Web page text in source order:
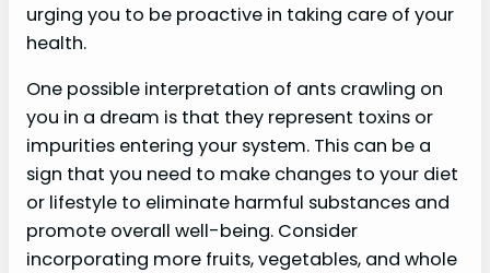
urging you to be proactive in taking care of your
health.
One possible interpretation of ants crawling on
you in a dream is that they represent toxins or
impurities entering your system. This can be a
sign that you need to make changes to your diet
or lifestyle to eliminate harmful substances and
promote overall well-being. Consider
incorporating more fruits, vegetables, and whole